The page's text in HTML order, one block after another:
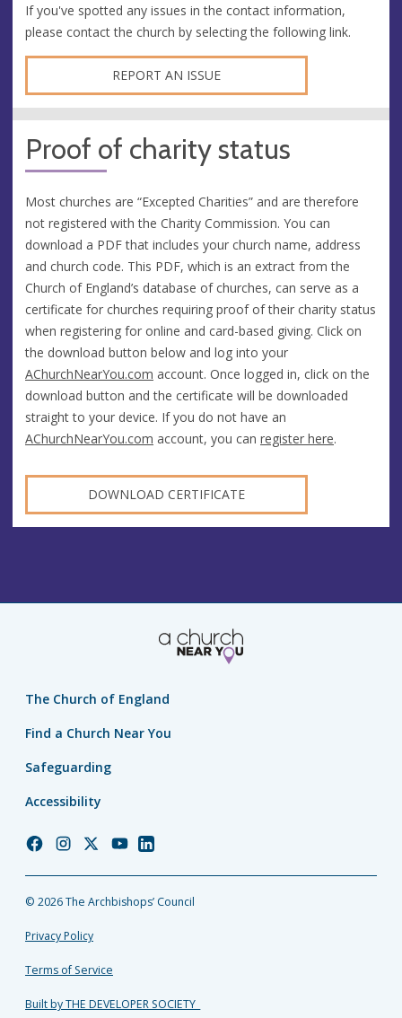
If you've spotted any issues in the contact information,
please contact the church by selecting the following link.
REPORT AN ISSUE
Proof of charity status
Most churches are “Excepted Charities” and are therefore
not registered with the Charity Commission. You can
download a PDF that includes your church name, address
and church code. This PDF, which is an extract from the
Church of England’s database of churches, can serve as a
certificate for churches requiring proof of their charity status
when registering for online and card-based giving. Click on
the download button below and log into your
AChurchNearYou.com account. Once logged in, click on the
download button and the certificate will be downloaded
straight to your device. If you do not have an
AChurchNearYou.com account, you can register here.
DOWNLOAD CERTIFICATE
The Church of England
Find a Church Near You
Safeguarding
Accessibility
Church
Facebook
Church
Instagram
Church
Twitter
Church
YouTube
Church
LinkedIn
© 2026 The Archbishops’ Council
Privacy Policy
Terms of Service
Built by THE DEVELOPER SOCIETY_